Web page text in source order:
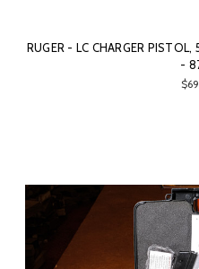
RUGER - LC CHARGER
-